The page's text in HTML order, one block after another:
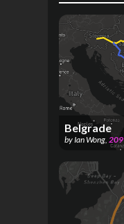
Belgrade
byIan Wong, 209